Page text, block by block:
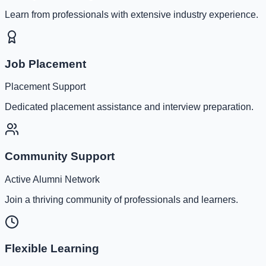
Learn from professionals with extensive industry experience.
Job Placement
Placement Support
Dedicated placement assistance and interview preparation.
Community Support
Active Alumni Network
Join a thriving community of professionals and learners.
Flexible Learning